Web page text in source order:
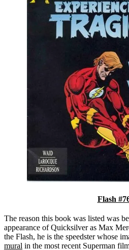
Flash
The reason this book was listed was
appearance of Quicksilver as Max
the Flash, he is the speedster whose
mural in the most recent Superman